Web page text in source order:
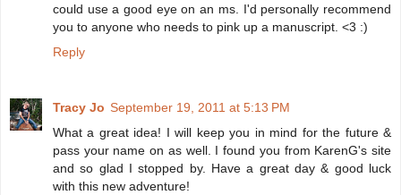
could use a good eye on an ms. I'd personally recommend
you to anyone who needs to pink up a manuscript. <3 :)
Reply
Tracy Jo September 19, 2011 at 5:13 PM
What a great idea! I will keep you in mind for the future &
pass your name on as well. I found you from KarenG's site
and so glad I stopped by. Have a great day & good luck
with this new adventure!